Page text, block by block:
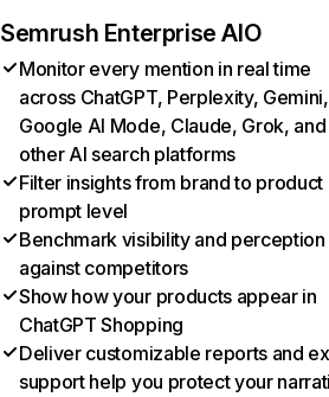
Semrush Enterprise AIO
Monitor every mention in real time
across ChatGPT, Perplexity, Gemini,
Google AI Mode, Claude, Grok, and
other AI search platforms
Filter insights from brand to product
prompt level
Benchmark visibility and perception
against competitors
Show how your products appear in
ChatGPT Shopping
Deliver customizable reports and
support help you protect your